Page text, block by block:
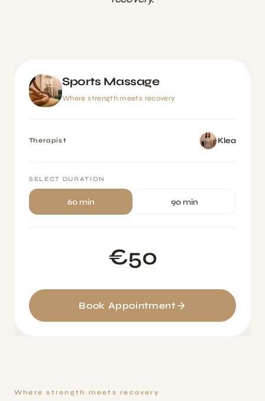
Where strength meets recovery
Sports Massage
Where strength meets recovery
Therapist Klea
SELECT DURATION
60 min 90 min
€50
Book Appointment